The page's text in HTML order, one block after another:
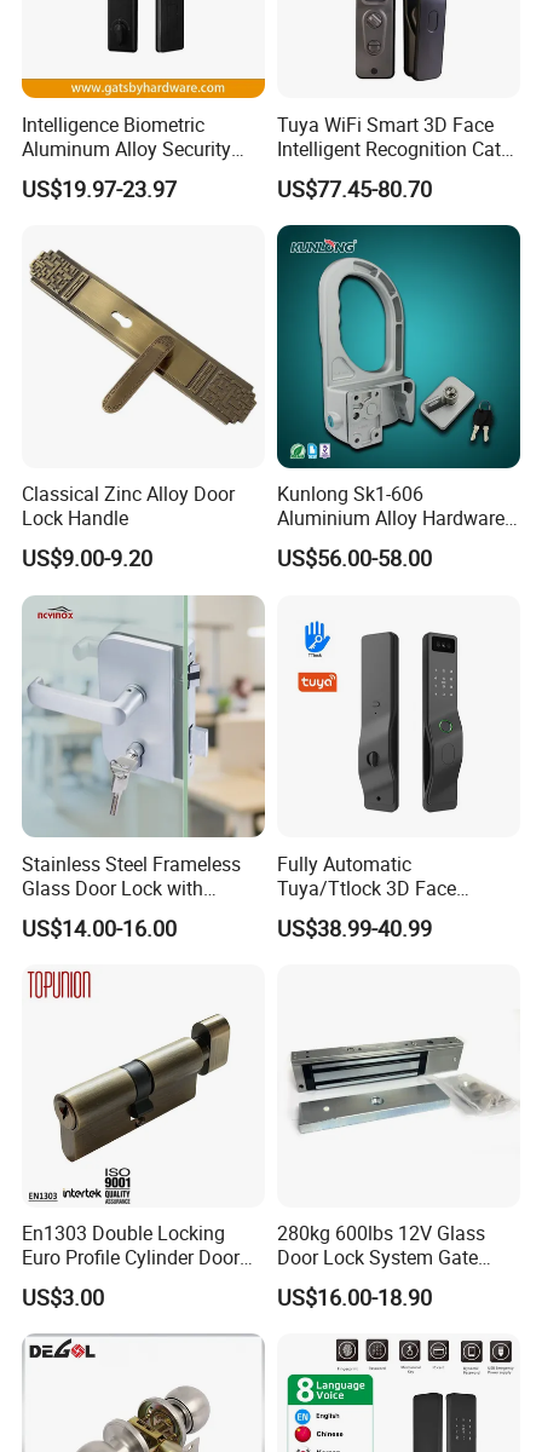
Intelligence Biometric
Aluminum Alloy Security
Fingerprint Combination
Card Hotel Mortise Electric
Door Lock with Handle Key
US$19.97-23.97
Tuya WiFi Smart 3D Face
Intelligent Recognition Cat
Eye Waterproof Fully
Automatic Fingerprint Video
Door Lock with LCD Screen
US$77.45-80.70
Classical Zinc Alloy Door
Lock Handle
US$9.00-9.20
Kunlong Sk1-606
Aluminium Alloy Hardware
Equipment Cabinet Door
Lock
US$56.00-58.00
Stainless Steel Frameless
Glass Door Lock with
Handle and Keys,
Commercial Office Glass
US$14.00-16.00
Fully Automatic
Tuya/Ttlock 3D Face
Recognition Smart Door
Lock with 5050 Mortise
US$38.99-40.99
En1303 Double Locking
Euro Profile Cylinder Door
Lock Core Cylinder Lock
US$3.00
280kg 600lbs 12V Glass
Door Lock System Gate
Lock Electromagnetic Door
Lock with Signal Buzzer
US$16.00-18.90